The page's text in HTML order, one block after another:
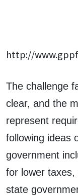
http://
The challenge
clear, and the
represent
following ideas
government
for lower
state